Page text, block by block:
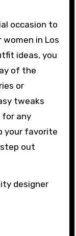
occasion to
in Los
ideas, you
of the
or
tweaks
for any
your favorite
out
designer